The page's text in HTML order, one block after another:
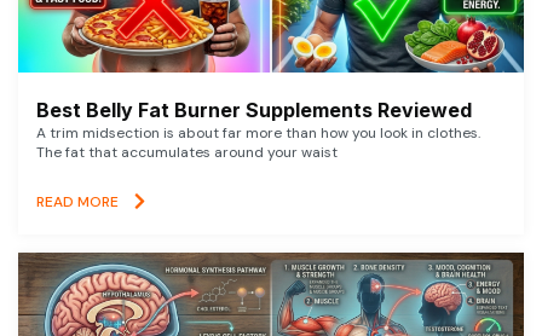
Best Belly Fat Burner Supplements Reviewed
A trim midsection is about far more than how you look in clothes.
The fat that accumulates around your waist
READ MORE